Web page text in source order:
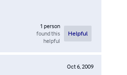
1 person
found this
helpful
Helpful
Oct 6, 2009